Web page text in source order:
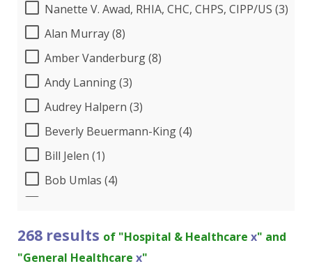
Nanette V. Awad, RHIA, CHC, CHPS, CIPP/US (3)
Alan Murray (8)
Amber Vanderburg (8)
Andy Lanning (3)
Audrey Halpern (3)
Beverly Beuermann-King (4)
Bill Jelen (1)
Bob Umlas (4)
Brian Tuttle (1)
Candie L. Simmons (4)
268 results of "Hospital & Healthcare x" and
"General Healthcare x"